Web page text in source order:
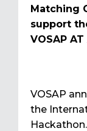
Matching
support
VOSAP
VOSAP
the